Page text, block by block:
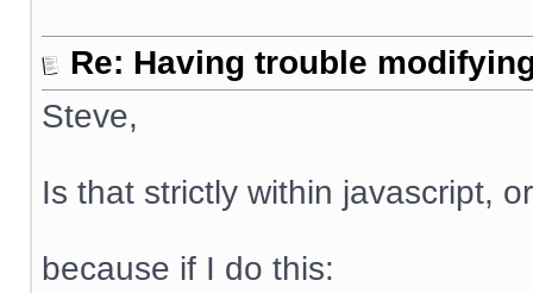
Re: Having trouble
Steve,
Is that strictly within javascript,
because if I do this: